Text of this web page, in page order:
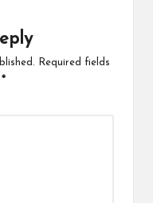
Required fields
*